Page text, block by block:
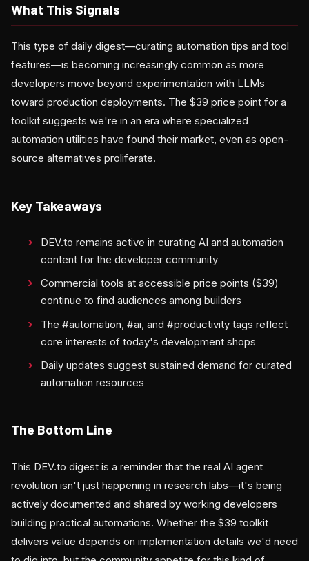
What This Signals
This type of daily digest—curating automation tips and tool
features—is becoming increasingly common as more
developers move beyond experimentation with LLMs
toward production deployments. The $39 price point for a
toolkit suggests we're in an era where specialized
automation utilities have found their market, even as open-
source alternatives proliferate.
Key Takeaways
DEV.to remains active in curating AI and automation
content for the developer community
Commercial tools at accessible price points ($39)
continue to find audiences among builders
The #automation, #ai, and #productivity tags reflect
core interests of today's development shops
Daily updates suggest sustained demand for curated
automation resources
The Bottom Line
This DEV.to digest is a reminder that the real AI agent
revolution isn't just happening in research labs—it's being
actively documented and shared by working developers
building practical automations. Whether the $39 toolkit
delivers value depends on implementation details we'd need